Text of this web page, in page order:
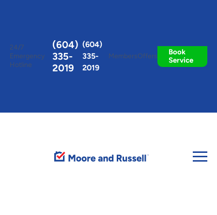
24/7
Emergency
Hotline
(604)
335-
2019
(604)
335-
2019
MembersOffers
Book
Service